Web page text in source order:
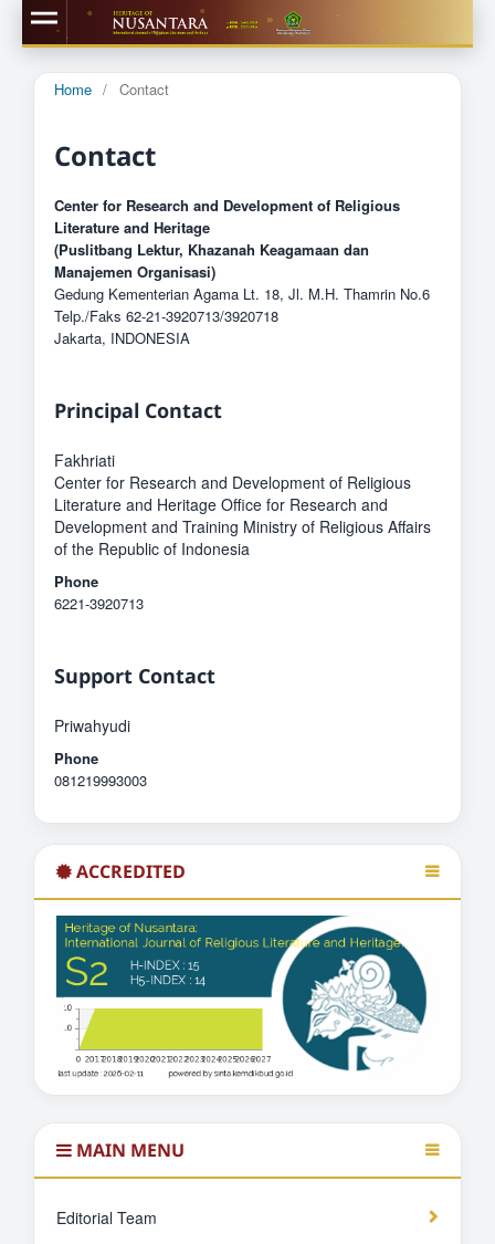
Home / Contact
Contact
Center for Research and Development of Religious
Literature and Heritage
(Puslitbang Lektur, Khazanah Keagamaan dan
Manajemen Organisasi)
Gedung Kementerian Agama Lt. 18, Jl. M.H. Thamrin No.6
Telp./Faks 62-21-3920713/3920718
Jakarta, INDONESIA
Principal Contact
Fakhriati
Center for Research and Development of Religious
Literature and Heritage Office for Research and
Development and Training Ministry of Religious Affairs
of the Republic of Indonesia
Phone
6221-3920713
Support Contact
Priwahyudi
Phone
081219993003
ACCREDITED
MAIN MENU
Editorial Team